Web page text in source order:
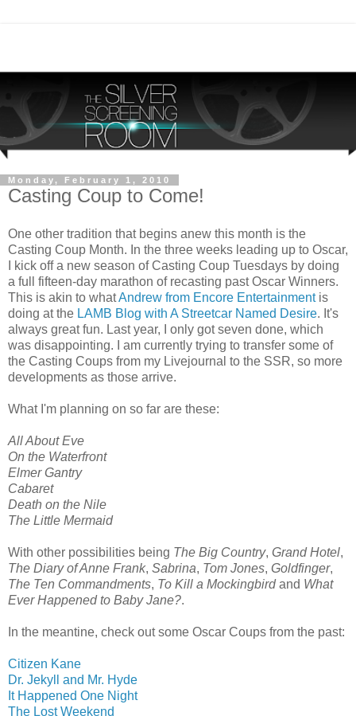
Monday, February 1, 2010
Casting Coup to Come!
One other tradition that begins anew this month is the
Casting Coup Month. In the three weeks leading up to Oscar,
I kick off a new season of Casting Coup Tuesdays by doing
a full fifteen-day marathon of recasting past Oscar Winners.
This is akin to whatAndrew from Encore Entertainmentis
doing at the LAMB Blog with A Streetcar Named Desire. It's
always great fun. Last year, I only got seven done, which
was disappointing. I am currently trying to transfer some of
the Casting Coups from my Livejournal to the SSR, so more
developments as those arrive.
What I'm planning on so far are these:
All About Eve
On the Waterfront
Elmer Gantry
Cabaret
Death on the Nile
The Little Mermaid
With other possibilities being The Big Country, Grand Hotel,
The Diary of Anne Frank, Sabrina, Tom Jones, Goldfinger,
The Ten Commandments, To Kill a Mockingbirdand What
Ever Happened to Baby Jane?.
In the meantine, check out some Oscar Coups from the past:
Citizen Kane
Dr. Jekyll and Mr. Hyde
It Happened One Night
The Lost Weekend